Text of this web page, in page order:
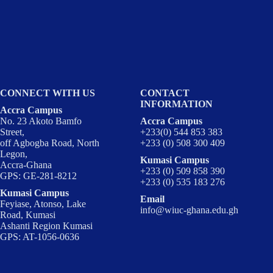
CONNECT WITH US
Accra Campus
No. 23 Akoto Bamfo
Street,
off Agbogba Road, North
Legon,
Accra-Ghana
GPS: GE-281-8212
Kumasi Campus
Feyiase, Atonso, Lake
Road, Kumasi
Ashanti Region Kumasi
GPS: AT-1056-0636
CONTACT
INFORMATION
Accra Campus
+233(0) 544 853 383
+233 (0) 508 300 409
Kumasi Campus
+233 (0) 509 858 390
+233 (0) 535 183 276
Email
info@wiuc-ghana.edu.gh